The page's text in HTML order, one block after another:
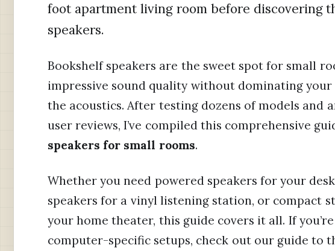
foot apartment living room before discovering
speakers.
Bookshelf speakers are the sweet spot for small
impressive sound quality without dominating
the acoustics. After testing dozens of models and
user reviews, I’ve compiled this comprehensive
speakers for small rooms.
Whether you need powered speakers for your
speakers for a vinyl listening station, or compact
your home theater, this guide covers it all. If
computer-specific setups, check out our guide to